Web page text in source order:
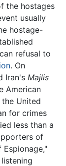
the hostages
usually
hostage-
refusal to
. On
Iran's Majlis
American
United
for crimes
less than a
of
Espionage,"